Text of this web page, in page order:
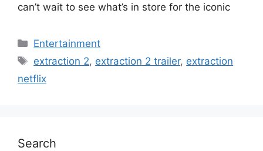
can’t wait to see what’s in store for the iconic
Categories
Entertainment
Tags
extraction 2, extraction 2 trailer, extraction
netflix
Search